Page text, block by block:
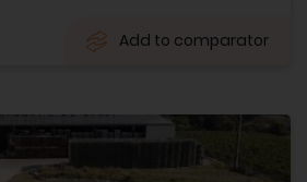
Add to comparator